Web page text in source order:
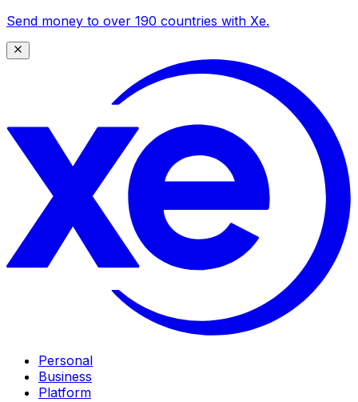
Send money to over 190 countries with Xe.
Personal
Business
Platform